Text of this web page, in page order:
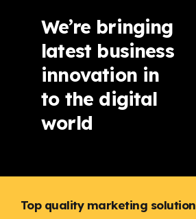
We’re bringing
latest business
innovation in
to the digital
world
Top quality marketing solution